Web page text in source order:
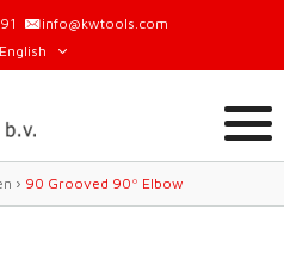
info@kwtools.com
English
› 90 Grooved 90º Elbow